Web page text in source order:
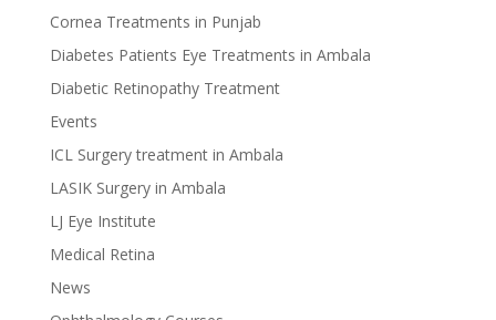
Cornea Treatments in Punjab
Diabetes Patients Eye Treatments in Ambala
Diabetic Retinopathy Treatment
Events
ICL Surgery treatment in Ambala
LASIK Surgery in Ambala
LJ Eye Institute
Medical Retina
News